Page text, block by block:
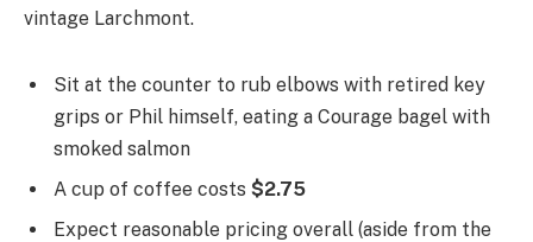
vintage Larchmont.
Sit at the counter to rub elbows with retired key
grips or Phil himself, eating a Courage bagel with
smoked salmon
A cup of coffee costs $2.75
Expect reasonable pricing overall (aside from the